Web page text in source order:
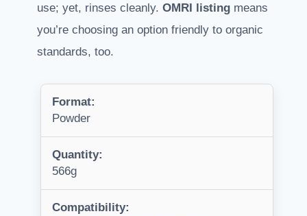
use; yet, rinses cleanly. OMRI listing means
you’re choosing an option friendly to organic
standards, too.
Format:
Powder
Quantity:
566g
Compatibility: